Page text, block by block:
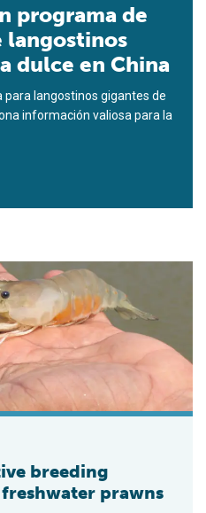
programa de
langostinos
dulce en China
para langostinos gigantes de
información valiosa para la
program for giant freshwater
breeding
prawns